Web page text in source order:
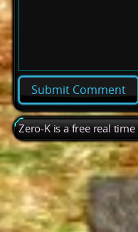
Zero-K is a free real